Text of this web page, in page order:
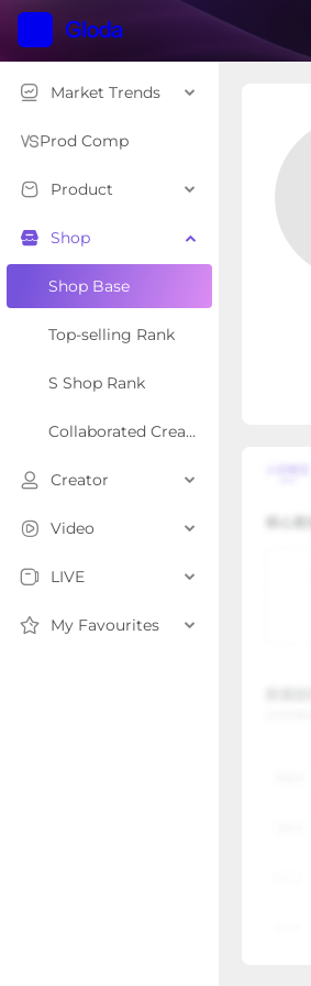
Market Trends
Prod Comp
Product
Shop
Shop Base
Top-selling Rank
S Shop Rank
Collaborated Creator Rank
Creator
Video
LIVE
My Favourites